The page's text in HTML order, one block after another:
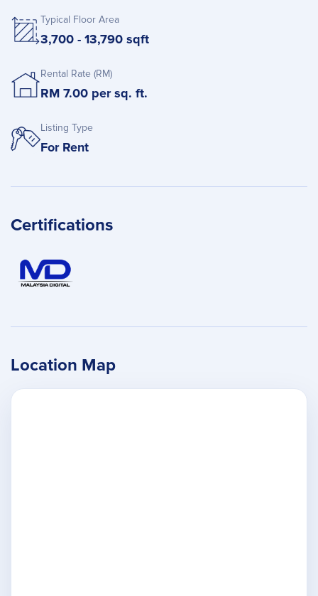
Typical Floor Area
3,700 - 13,790 sqft
Rental Rate (RM)
RM 7.00 per sq. ft.
Listing Type
For Rent
Certifications
Location Map